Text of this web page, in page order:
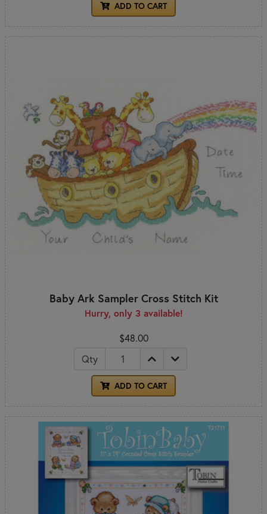
ADD TO CART
Baby Ark Sampler Cross Stitch Kit
Hurry, only 3 available!
$48.00
Qty
ADD TO CART